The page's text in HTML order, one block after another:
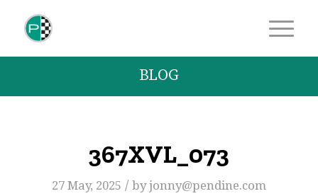
BLOG
367XVL_073
27 May, 2025 / byjonny@pendine.com